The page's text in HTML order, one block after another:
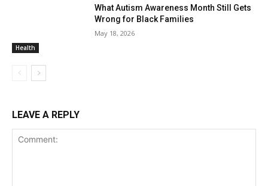
Health
What Autism Awareness Month Still Gets
Wrong for Black Families
May 18, 2026
LEAVE A REPLY